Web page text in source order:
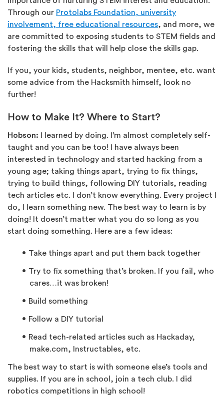
Through our Protolabs Foundation, university
involvement, free educational resources, and more, we
are committed to exposing students to STEM fields and
fostering the skills that will help close the skills gap.
If you, your kids, students, neighbor, mentee, etc. want
some advice from the Hacksmith himself, look no
further!
How to Make It? Where to Start?
Hobson: I learned by doing. I’m almost completely self-
taught and you can be too! I have always been
interested in technology and started hacking from a
young age; taking things apart, trying to fix things,
trying to build things, following DIY tutorials, reading
tech articles etc. I don’t know everything. Every project I
do, I learn something new. The best way to learn is by
doing! It doesn’t matter what you do so long as you
start doing something. Here are a few ideas:
Take things apart and put them back together
Try to fix something that’s broken. If you fail, who
cares…it was broken!
Build something
Follow a DIY tutorial
Read tech-related articles such as Hackaday,
make.com, Instructables, etc.
The best way to start is with someone else’s tools and
supplies. If you are in school, join a tech club. I did
robotics competitions in high school!